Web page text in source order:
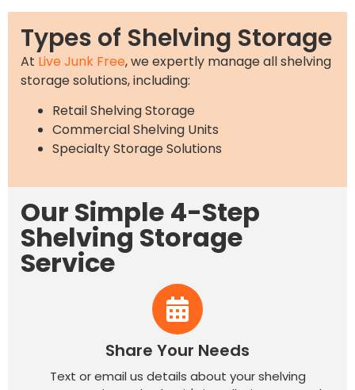
Types of Shelving Storage
At Live Junk Free, we expertly manage all shelving
storage solutions, including:
Retail Shelving Storage
Commercial Shelving Units
Specialty Storage Solutions
Our Simple 4-Step
Shelving Storage
Service
Share Your Needs
Text or email us details about your shelving